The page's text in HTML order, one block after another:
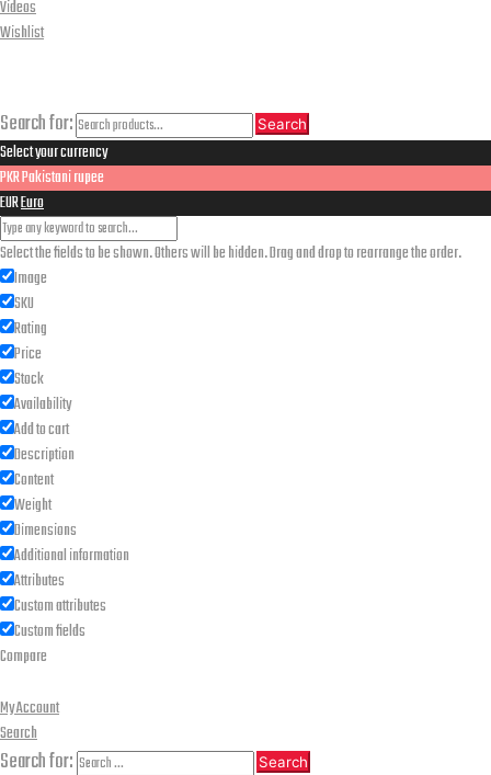
Videos
Wishlist
Search for: Search
Select your currency
PKRPakistani rupee
EUREuro
Select the fields to be shown. Others will be hidden. Drag and drop to rearrange the order.
Image
SKU
Rating
Price
Stock
Availability
Add to cart
Description
Content
Weight
Dimensions
Additional information
Attributes
Custom attributes
Custom fields
Compare
My Account
Search
Search for: Search